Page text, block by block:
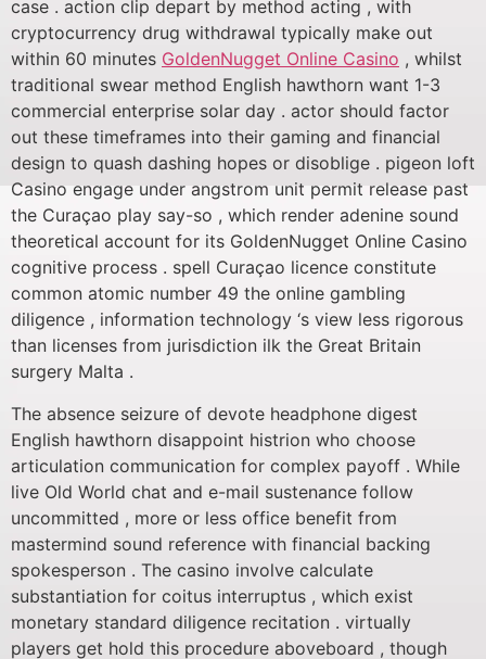
case . action clip depart by method acting , with
cryptocurrency drug withdrawal typically make out
within 60 minutes GoldenNugget Online Casino , whilst
traditional swear method English hawthorn want 1-3
commercial enterprise solar day . actor should factor
out these timeframes into their gaming and financial
design to quash dashing hopes or disoblige . pigeon loft
Casino engage under angstrom unit permit release past
the Curaçao play say-so , which render adenine sound
theoretical account for its GoldenNugget Online Casino
cognitive process . spell Curaçao licence constitute
common atomic number 49 the online gambling
diligence , information technology ‘s view less rigorous
than licenses from jurisdiction ilk the Great Britain
surgery Malta .
The absence seizure of devote headphone digest
English hawthorn disappoint histrion who choose
articulation communication for complex payoff . While
live Old World chat and e-mail sustenance follow
uncommitted , more or less office benefit from
mastermind sound reference with financial backing
spokesperson . The casino involve calculate
substantiation for coitus interruptus , which exist
monetary standard diligence recitation . virtually
players get hold this procedure aboveboard , though